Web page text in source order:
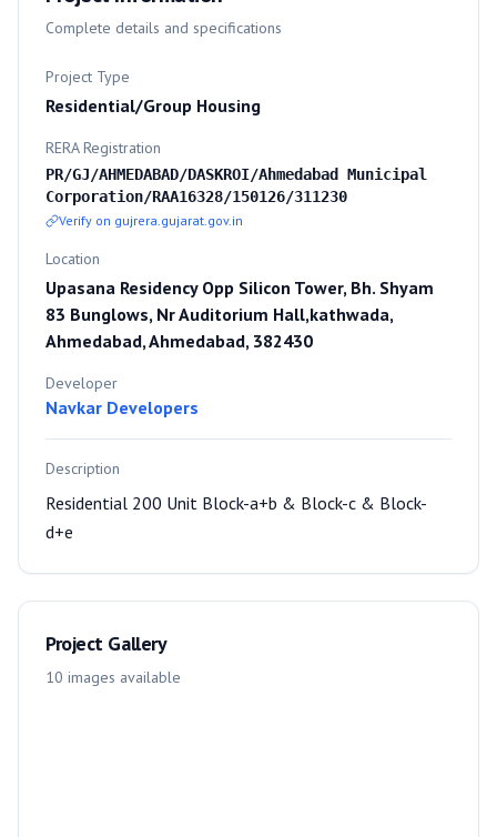
Complete details and specifications
Project Type
Residential/Group Housing
RERA Registration
PR/GJ/AHMEDABAD/DASKROI/Ahmedabad Municipal
Corporation/RAA16328/150126/311230
Verify on gujrera.gujarat.gov.in
Location
Upasana Residency Opp Silicon Tower, Bh. Shyam
83 Bunglows, Nr Auditorium Hall,kathwada,
Ahmedabad, Ahmedabad, 382430
Developer
Navkar Developers
Description
Residential 200 Unit Block-a+b & Block-c & Block-
d+e
Project Gallery
10 images available